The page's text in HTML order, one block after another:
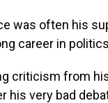
was often his
career in
criticism from
his very bad